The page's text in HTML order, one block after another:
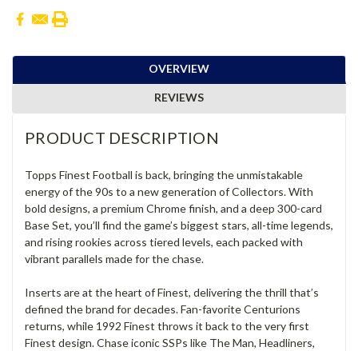
OVERVIEW
REVIEWS
PRODUCT DESCRIPTION
Topps Finest Football is back, bringing the unmistakable
energy of the 90s to a new generation of Collectors. With
bold designs, a premium Chrome finish, and a deep 300-card
Base Set, you’ll find the game’s biggest stars, all-time legends,
and rising rookies across tiered levels, each packed with
vibrant parallels made for the chase.
Inserts are at the heart of Finest, delivering the thrill that’s
defined the brand for decades. Fan-favorite Centurions
returns, while 1992 Finest throws it back to the very first
Finest design. Chase iconic SSPs like The Man, Headliners,